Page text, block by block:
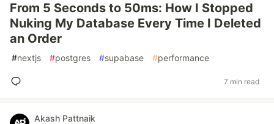
From 5 Seconds to 50ms: How I Stopped
Nuking My Database Every Time I Deleted
an Order
#nextjs #postgres #supabase #performance
7 min read
Akash Pattnaik